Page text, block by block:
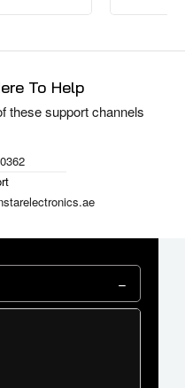
To Help
these support channels